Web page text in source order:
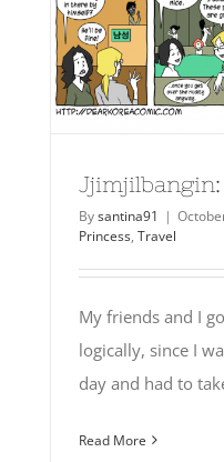
Bysantina91 |
Princess, Travel
My friends and I
logically, since I
day and had to
Read More